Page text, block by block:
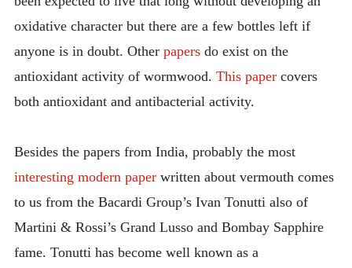
oxidative character but there are a few bottles left if
anyone is in doubt. Other papersdo exist on the
antioxidant activity of wormwood. This papercovers
both antioxidant and antibacterial activity.
Besides the papers from India, probably the most
interesting modern paperwritten about vermouth comes
to us from the Bacardi Group’s Ivan Tonutti also of
Martini & Rossi’s Grand Lusso and Bombay Sapphire
fame. Tonutti has become well known as a